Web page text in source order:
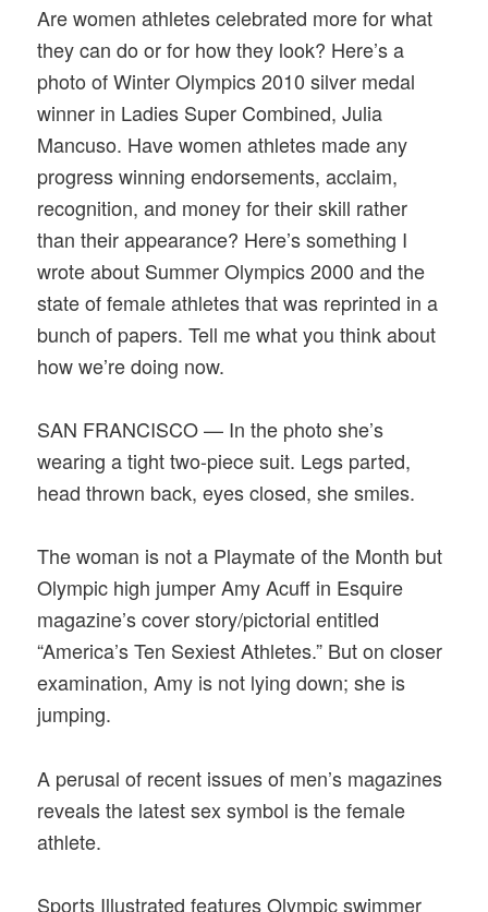
Are women athletes celebrated more for what
they can do or for how they look? Here’s a
photo of Winter Olympics 2010 silver medal
winner in Ladies Super Combined, Julia
Mancuso. Have women athletes made any
progress winning endorsements, acclaim,
recognition, and money for their skill rather
than their appearance? Here’s something I
wrote about Summer Olympics 2000 and the
state of female athletes that was reprinted in a
bunch of papers. Tell me what you think about
how we’re doing now.
SAN FRANCISCO — In the photo she’s
wearing a tight two-piece suit. Legs parted,
head thrown back, eyes closed, she smiles.
The woman is not a Playmate of the Month but
Olympic high jumper Amy Acuff in Esquire
magazine’s cover story/pictorial entitled
“America’s Ten Sexiest Athletes.” But on closer
examination, Amy is not lying down; she is
jumping.
A perusal of recent issues of men’s magazines
reveals the latest sex symbol is the female
athlete.
Sports Illustrated features Olympic swimmer